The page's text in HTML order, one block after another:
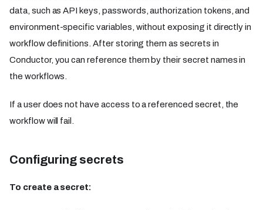
data, such as API keys, passwords, authorization tokens, and
environment-specific variables, without exposing it directly in
workflow definitions. After storing them as secrets in
Conductor, you can reference them by their secret names in
the workflows.
If a user does not have access to a referenced secret, the
workflow will fail.
Configuring secrets
To create a secret: